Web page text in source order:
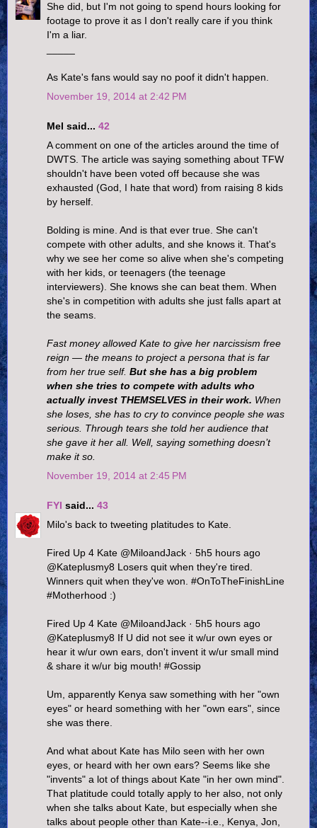
She did, but I'm not going to spend hours looking for
footage to prove it as I don't really care if you think
I'm a liar.
As Kate's fans would say no poof it didn't happen.
November 19, 2014 at 2:42 PM
Mel said... 42
A comment on one of the articles around the time of
DWTS. The article was saying something about TFW
shouldn't have been voted off because she was
exhausted (God, I hate that word) from raising 8 kids
by herself.
Bolding is mine. And is that ever true. She can't
compete with other adults, and she knows it. That's
why we see her come so alive when she's competing
with her kids, or teenagers (the teenage
interviewers). She knows she can beat them. When
she's in competition with adults she just falls apart at
the seams.
Fast money allowed Kate to give her narcissism free
reign — the means to project a persona that is far
from her true self. But she has a big problem
when she tries to compete with adults who
actually invest THEMSELVES in their work. When
she loses, she has to cry to convince people she was
serious. Through tears she told her audience that
she gave it her all. Well, saying something doesn’t
make it so.
November 19, 2014 at 2:45 PM
FYI said... 43
Milo's back to tweeting platitudes to Kate.
Fired Up 4 Kate ‏@MiloandJack · 5h5 hours ago
@Kateplusmy8 Losers quit when they're tired.
Winners quit when they've won. #OnToTheFinishLine
#Motherhood :)
Fired Up 4 Kate ‏@MiloandJack · 5h5 hours ago
@Kateplusmy8 If U did not see it w/ur own eyes or
hear it w/ur own ears, don't invent it w/ur small mind
& share it w/ur big mouth! #Gossip
Um, apparently Kenya saw something with her "own
eyes" or heard something with her "own ears", since
she was there.
And what about Kate has Milo seen with her own
eyes, or heard with her own ears? Seems like she
"invents" a lot of things about Kate "in her own mind".
That platitude could totally apply to her also, not only
when she talks about Kate, but especially when she
talks about people other than Kate--i.e., Kenya, Jon,